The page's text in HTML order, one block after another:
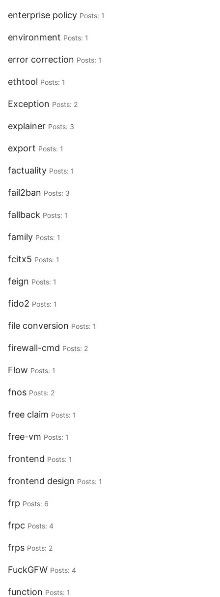
enterprise policy Posts: 1
environment Posts: 1
error correction Posts: 1
ethtool Posts: 1
Exception Posts: 2
explainer Posts: 3
export Posts: 1
factuality Posts: 1
fail2ban Posts: 3
fallback Posts: 1
family Posts: 1
fcitx5 Posts: 1
feign Posts: 1
fido2 Posts: 1
file conversion Posts: 1
firewall-cmd Posts: 2
Flow Posts: 1
fnos Posts: 2
free claim Posts: 1
free-vm Posts: 1
frontend Posts: 1
frontend design Posts: 1
frp Posts: 6
frpc Posts: 4
frps Posts: 2
FuckGFW Posts: 4
function Posts: 1